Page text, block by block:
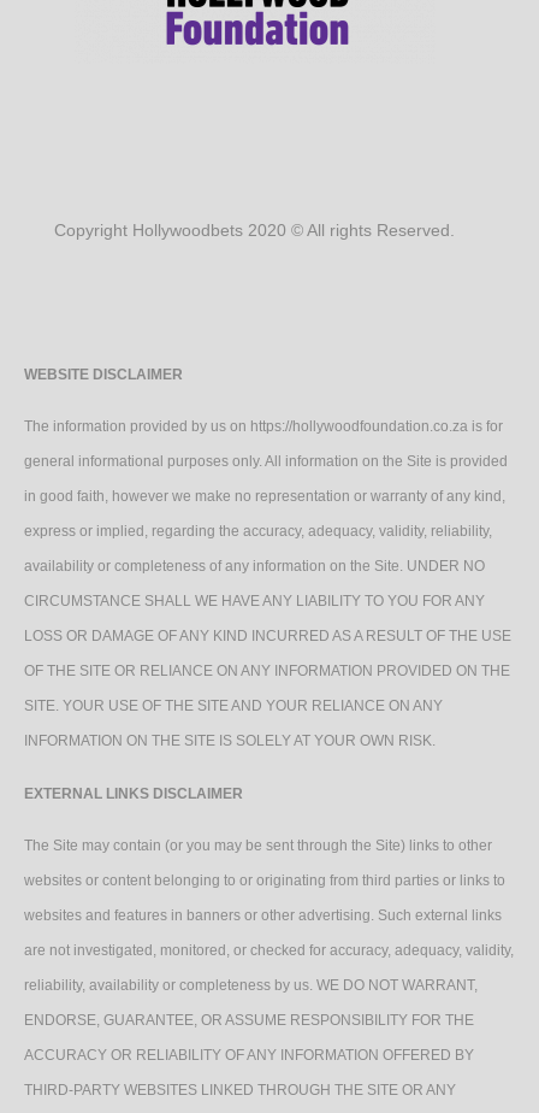
Copyright Hollywoodbets 2020 © All rights Reserved.
WEBSITE DISCLAIMER
The information provided by us on https://hollywoodfoundation.co.za is for
general informational purposes only. All information on the Site is provided
in good faith, however we make no representation or warranty of any kind,
express or implied, regarding the accuracy, adequacy, validity, reliability,
availability or completeness of any information on the Site. UNDER NO
CIRCUMSTANCE SHALL WE HAVE ANY LIABILITY TO YOU FOR ANY
LOSS OR DAMAGE OF ANY KIND INCURRED AS A RESULT OF THE USE
OF THE SITE OR RELIANCE ON ANY INFORMATION PROVIDED ON THE
SITE. YOUR USE OF THE SITE AND YOUR RELIANCE ON ANY
INFORMATION ON THE SITE IS SOLELY AT YOUR OWN RISK.
EXTERNAL LINKS DISCLAIMER
The Site may contain (or you may be sent through the Site) links to other
websites or content belonging to or originating from third parties or links to
websites and features in banners or other advertising. Such external links
are not investigated, monitored, or checked for accuracy, adequacy, validity,
reliability, availability or completeness by us. WE DO NOT WARRANT,
ENDORSE, GUARANTEE, OR ASSUME RESPONSIBILITY FOR THE
ACCURACY OR RELIABILITY OF ANY INFORMATION OFFERED BY
THIRD-PARTY WEBSITES LINKED THROUGH THE SITE OR ANY